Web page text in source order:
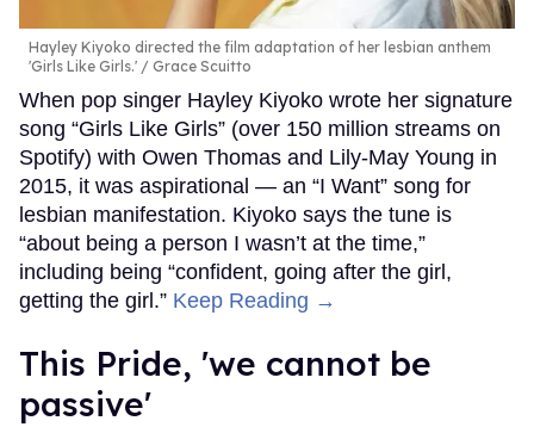
Hayley Kiyoko directed the film adaptation of her lesbian anthem
'Girls Like Girls.'
Grace Scuitto
When pop singer Hayley Kiyoko wrote her signature
song “Girls Like Girls” (over 150 million streams on
Spotify) with Owen Thomas and Lily-May Young in
2015, it was aspirational — an “I Want” song for
lesbian manifestation. Kiyoko says the tune is
“about being a person I wasn’t at the time,”
including being “confident, going after the girl,
getting the girl.” Keep Reading →
This Pride, 'we cannot be
passive'